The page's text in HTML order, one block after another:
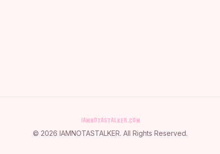
© 2026 IAMNOTASTALKER. All Rights Reserved.